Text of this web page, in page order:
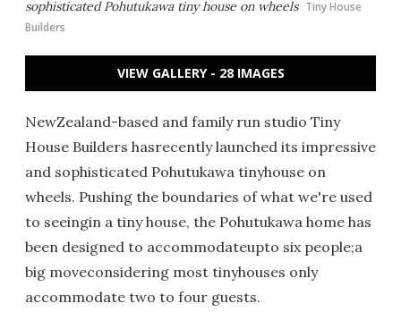
sophisticated Pohutukawa tiny house on wheels Tiny House
Builders
VIEW GALLERY - 28 IMAGES
NewZealand-based and family run studio Tiny
House Builders hasrecently launched its impressive
and sophisticated Pohutukawa tinyhouse on
wheels. Pushing the boundaries of what we're used
to seeingin a tiny house, the Pohutukawa home has
been designed to accommodateupto six people;a
big moveconsidering most tinyhouses only
accommodate two to four guests.